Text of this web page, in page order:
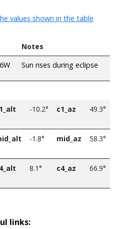
values shown in the table
Notes
Sun rises during eclipse
-10.2° c1_az 49.3°
-1.8° mid_az 58.3°
8.1° c4_az 66.9°
links: